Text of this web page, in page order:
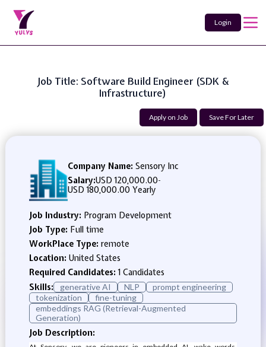
Login
Job Title: Software Build Engineer (SDK &
Infrastructure)
Apply on Job Save For Later
Company Name: Sensory Inc
Salary:USD 120,000.00-
USD 180,000.00 Yearly
Job Industry: Program Development
Job Type: Full time
WorkPlace Type: remote
Location: United States
Required Candidates:1 Candidates
Skills:
generative AI NLP
prompt engineering
tokenization
fine-tuning
embeddings RAG (Retrieval-Augmented
Generation)
Job Description: